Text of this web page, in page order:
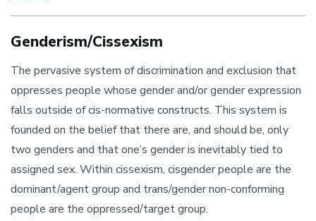
Genderism/Cissexism
The pervasive system of discrimination and exclusion that
oppresses people whose gender and/or gender expression
falls outside of cis-normative constructs. This system is
founded on the belief that there are, and should be, only
two genders and that one’s gender is inevitably tied to
assigned sex. Within cissexism, cisgender people are the
dominant/agent group and trans/gender non-conforming
people are the oppressed/target group.